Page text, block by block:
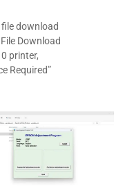
download
Download
printer,
Required”